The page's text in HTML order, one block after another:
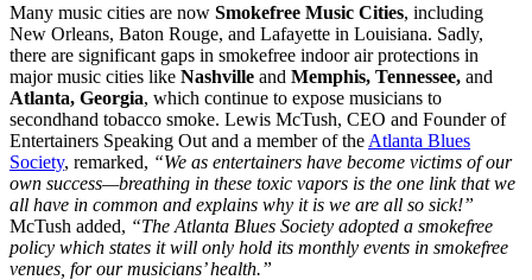
Many music cities are now Smokefree Music Cities, including
New Orleans, Baton Rouge, and Lafayette in Louisiana. Sadly,
there are significant gaps in smokefree indoor air protections in
major music cities like Nashville and Memphis, Tennessee, and
Atlanta, Georgia, which continue to expose musicians to
secondhand tobacco smoke. Lewis McTush, CEO and Founder of
Entertainers Speaking Out and a member of the Atlanta Blues
Society, remarked, “We as entertainers have become victims of our
own success—breathing in these toxic vapors is the one link that we
all have in common and explains why it is we are all so sick!”
McTush added, “The Atlanta Blues Society adopted a smokefree
policy which states it will only hold its monthly events in smokefree
venues, for our musicians’ health.”